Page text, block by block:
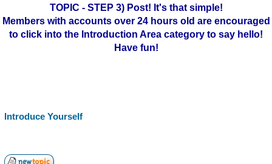
TOPIC - STEP 3) Post! It's that simple!
Members with accounts over 24 hours old are encouraged
to click into the Introduction Area category to say hello!
Have fun!
Introduce Yourself